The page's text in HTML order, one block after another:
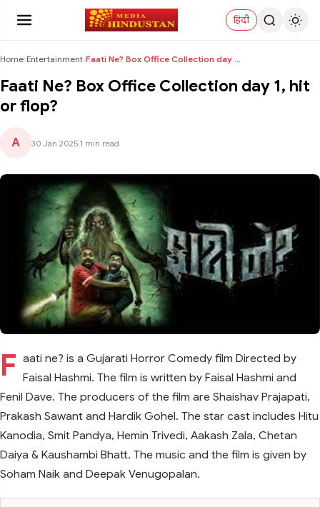
हिंदी
Home›Entertainment› Faati Ne? Box Office Collection day 1, hit or flop...
Faati Ne? Box Office Collection day 1, hit
or flop?
A 30 Jan 2025 1 min read
F aati ne? is a Gujarati Horror Comedy film Directed by
Faisal Hashmi. The film is written by Faisal Hashmi and
Fenil Dave. The producers of the film are Shaishav Prajapati,
Prakash Sawant and Hardik Gohel. The star cast includes Hitu
Kanodia, Smit Pandya, Hemin Trivedi, Aakash Zala, Chetan
Daiya & Kaushambi Bhatt. The music and the film is given by
Soham Naik and Deepak Venugopalan.